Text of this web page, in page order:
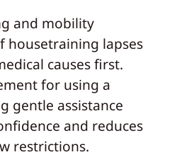
and mobility
housetraining lapses
causes first.
for using a
gentle assistance
and reduces
restrictions.